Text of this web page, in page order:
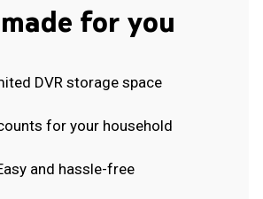
for you
DVR storage space
for your household
and hassle-free